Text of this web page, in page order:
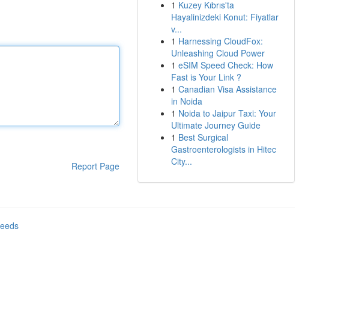
Report Page
1 Kuzey Kıbrıs'ta
Hayalinizdeki Konut: Fiyatlar
v...
1 Harnessing CloudFox:
Unleashing Cloud Power
1 eSIM Speed Check: How
Fast is Your Link ?
1 Canadian Visa Assistance
in Noida
1 Noida to Jaipur Taxi: Your
Ultimate Journey Guide
1 Best Surgical
Gastroenterologists in Hitec
City...